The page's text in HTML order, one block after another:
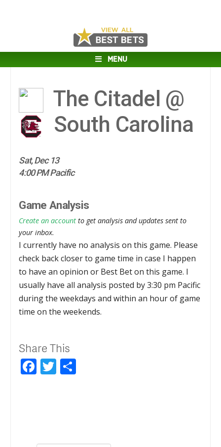
MENU
The Citadel @
South Carolina
Sat, Dec 13
4:00 PM Pacific
Game Analysis
Create an account to get analysis and updates sent to
your inbox.
I currently have no analysis on this game. Please
check back closer to game time in case I happen
to have an opinion or Best Bet on this game. I
usually have all analysis posted by 3:30 pm Pacific
during the weekdays and within an hour of game
time on the weekends.
Share This
Facebook
Twitter